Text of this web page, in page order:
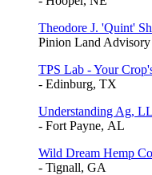
Theodore J. 'Quint'
Pinion Land
TPS Lab - Your
- Edinburg, TX
Understanding Ag,
- Fort Payne, AL
Wild Dream Hemp
- Tignall, GA